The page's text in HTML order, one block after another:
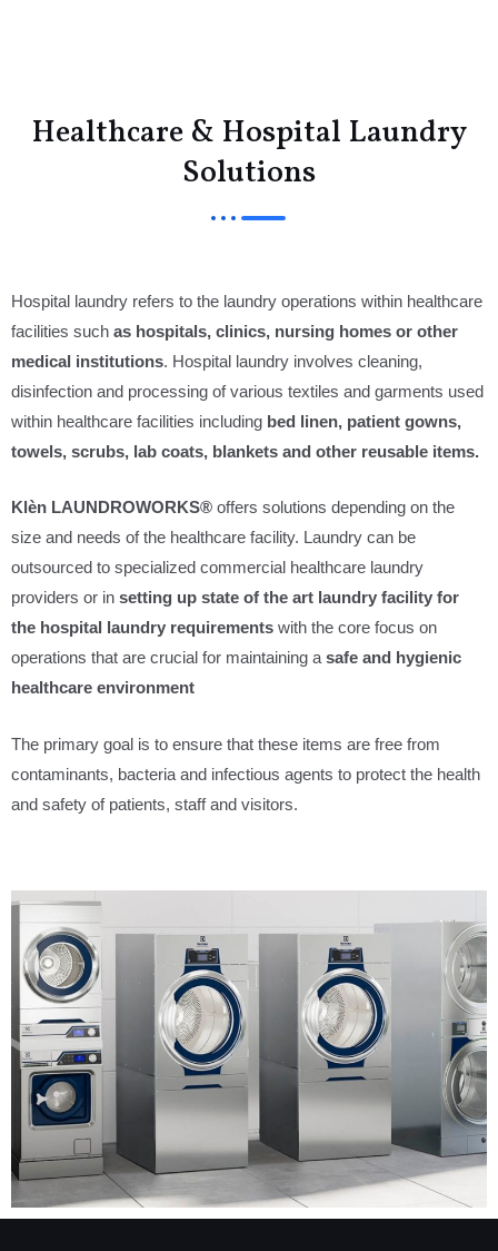
Healthcare & Hospital Laundry
Solutions
Hospital laundry refers to the laundry operations within healthcare
facilities such as hospitals, clinics, nursing homes or other
medical institutions. Hospital laundry involves cleaning,
disinfection and processing of various textiles and garments used
within healthcare facilities including bed linen, patient gowns,
towels, scrubs, lab coats, blankets and other reusable items.
Klèn LAUNDROWORKS® offers solutions depending on the
size and needs of the healthcare facility. Laundry can be
outsourced to specialized commercial healthcare laundry
providers or in setting up state of the art laundry facility for
the hospital laundry requirements with the core focus on
operations that are crucial for maintaining asafe and hygienic
healthcare environment
The primary goal is to ensure that these items are free from
contaminants, bacteria and infectious agents to protect the health
and safety of patients, staff and visitors.